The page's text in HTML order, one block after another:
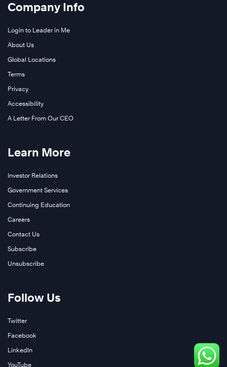
Company Info
Login to Leader in Me
About Us
Global Locations
Terms
Privacy
Accessibility
A Letter From Our CEO
Learn More
Investor Relations
Government Services
Continuing Education
Careers
Contact Us
Subscribe
Unsubscribe
Follow Us
Twitter
Facebook
LinkedIn
YouTube